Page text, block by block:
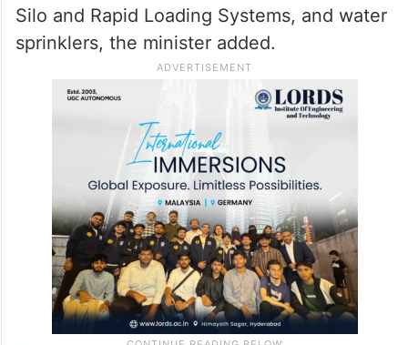
Silo and Rapid Loading Systems, and water
sprinklers, the minister added.